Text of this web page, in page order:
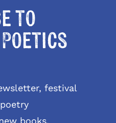
to
Poetics
festival
books.